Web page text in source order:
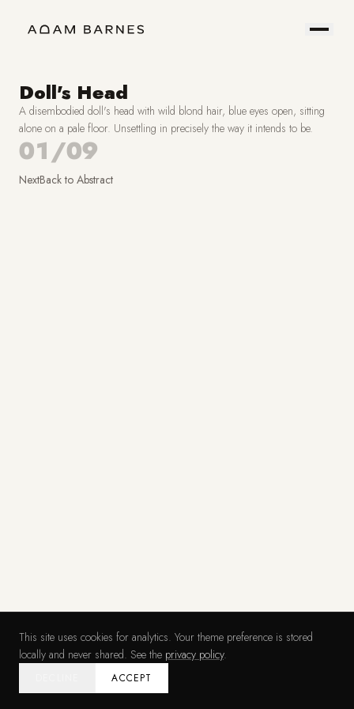
Portfolio
Hire
Me
Field
Notes
Prints
About
Contact
Doll's Head
A disembodied doll's head with wild blond hair, blue eyes open, sitting
alone on a pale floor. Unsettling in precisely the way it intends to be.
01/09
NextBack to Abstract
This site uses cookies for analytics. Your theme preference is stored
locally and never shared. See the privacy policy.
ACCEPT